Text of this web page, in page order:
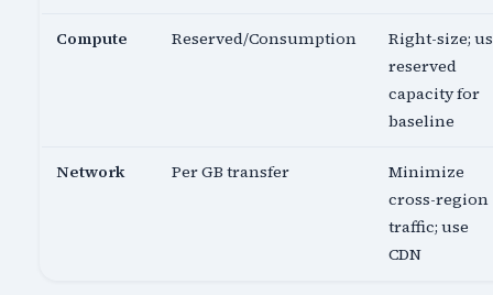
Compute Reserved/Consumption
Right-size;
reserved
capacity for
baseline
Network Per GB transfer
Minimize
cross-region
traffic; use
CDN